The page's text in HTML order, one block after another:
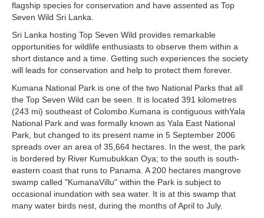
flagship species for conservation and have assented as Top
Seven Wild Sri Lanka.
Sri Lanka hosting Top Seven Wild provides remarkable
opportunities for wildlife enthusiasts to observe them within a
short distance and a time. Getting such experiences the society
will leads for conservation and help to protect them forever.
Kumana National Park is one of the two National Parks that all
the Top Seven Wild can be seen. It is located 391 kilometres
(243 mi) southeast of Colombo.Kumana is contiguous withYala
National Park and was formally known as Yala East National
Park, but changed to its present name in 5 September 2006
spreads over an area of 35,664 hectares. In the west, the park
is bordered by River Kumubukkan Oya; to the south is south-
eastern coast that runs to Panama. A 200 hectares mangrove
swamp called "KumanaVillu" within the Park is subject to
occasional inundation with sea water. It is at this swamp that
many water birds nest, during the months of April to July.